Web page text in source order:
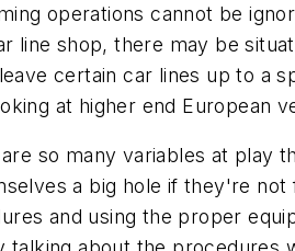
operations cannot be
line shop, there may be
certain car lines up to a
at higher end European
so many variables at play
a big hole if they're not
and using the proper